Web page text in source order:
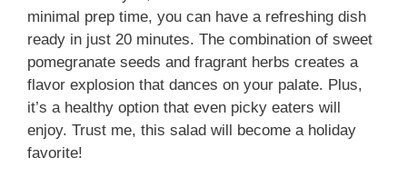
minimal prep time, you can have a refreshing dish
ready in just 20 minutes. The combination of sweet
pomegranate seeds and fragrant herbs creates a
flavor explosion that dances on your palate. Plus,
it’s a healthy option that even picky eaters will
enjoy. Trust me, this salad will become a holiday
favorite!